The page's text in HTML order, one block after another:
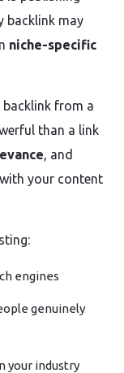
backlink may
niche-specific
backlink from a
than a link
, and
your content
engines
genuinely
your industry